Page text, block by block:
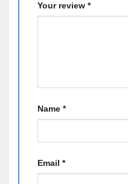
Your review *
Name *
Email *